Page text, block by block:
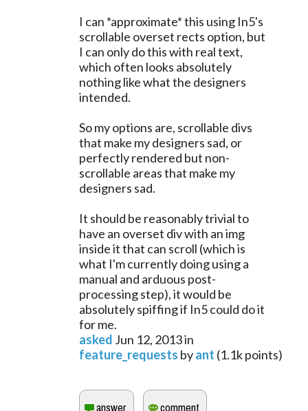
I can *approximate* this using In5's
scrollable overset rects option, but
I can only do this with real text,
which often looks absolutely
nothing like what the designers
intended.
So my options are, scrollable divs
that make my designers sad, or
perfectly rendered but non-
scrollable areas that make my
designers sad.
It should be reasonably trivial to
have an overset div with an img
inside it that can scroll (which is
what I'm currently doing using a
manual and arduous post-
processing step), it would be
absolutely spiffing if In5 could do it
for me.
asked Jun 12, 2013in
feature_requests byant (1.1kpoints)